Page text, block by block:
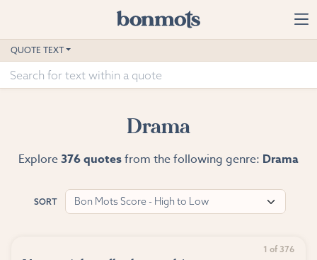
Home
Advanced Search
QUOTE TEXT
Drama
Explore376 quotesfrom the following genre: Drama
SORT Bon Mots Score - High to Low
1 of 376